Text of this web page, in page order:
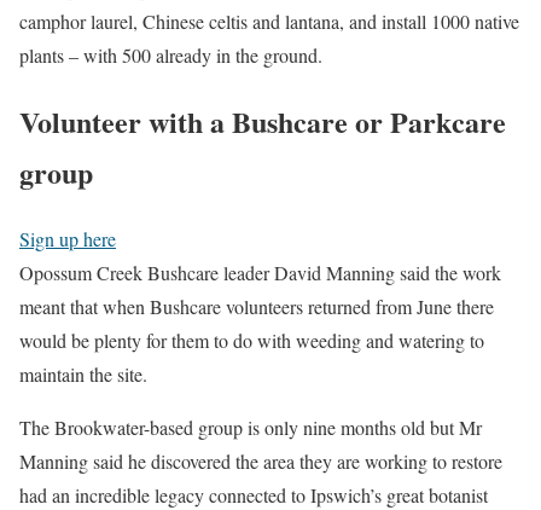
camphor laurel, Chinese celtis and lantana, and install 1000 native
plants – with 500 already in the ground.
Volunteer with a Bushcare or Parkcare
group
Sign up here
Opossum Creek Bushcare leader David Manning said the work
meant that when Bushcare volunteers returned from June there
would be plenty for them to do with weeding and watering to
maintain the site.
The Brookwater-based group is only nine months old but Mr
Manning said he discovered the area they are working to restore
had an incredible legacy connected to Ipswich’s great botanist